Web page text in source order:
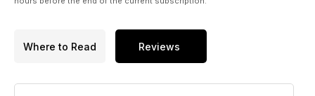
Where to Read Reviews